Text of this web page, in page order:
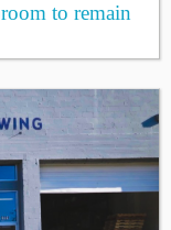
to remain